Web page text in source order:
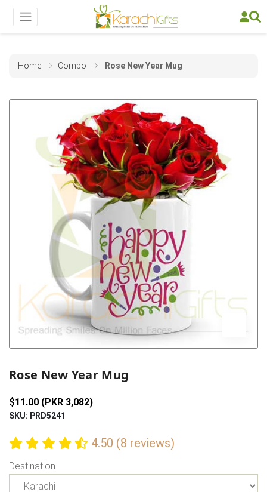
Home Combo Rose New Year Mug
Rose New Year Mug
$11.00 (PKR 3,082)
SKU: PRD5241
4.50 (8 reviews)
Destination